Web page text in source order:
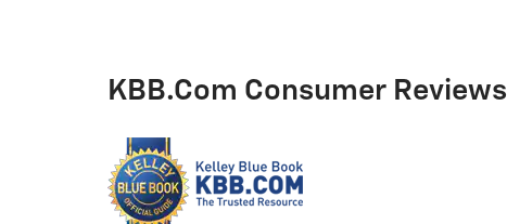
KBB.com Consumer Reviews